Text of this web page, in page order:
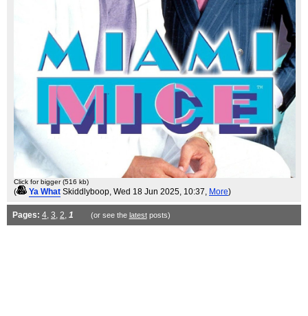
Click for bigger (516 kb)
( Ya What Skiddlyboop , Wed 18 Jun 2025, 10:37, More)
Pages: 4 3 2 1 (or see the latestposts)